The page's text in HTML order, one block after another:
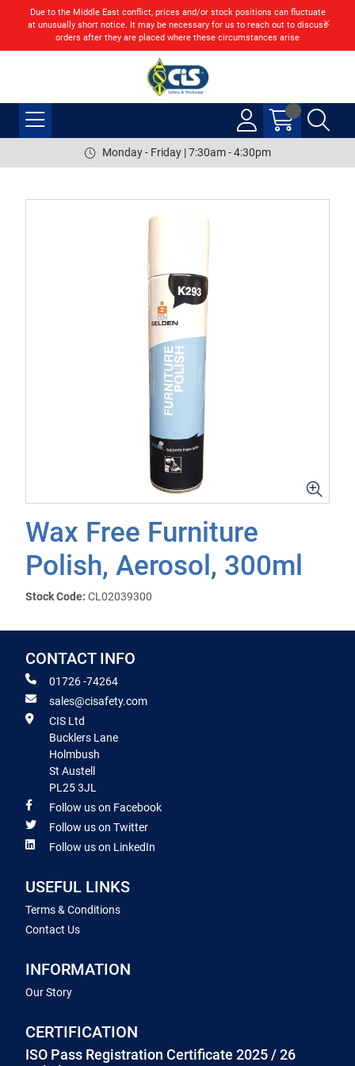
Due to the Middle East conflict, prices and/or stock positions can fluctuate
at unusually short notice. It may be necessary for us to reach out to discuss
orders after they are placed where these circumstances arise
Monday - Friday | 7:30am - 4:30pm
Wax Free Furniture
Polish, Aerosol, 300ml
Stock Code: CL02039300
CONTACT INFO
01726 -74264
sales@cisafety.com
CIS Ltd
Bucklers Lane
Holmbush
St Austell
PL25 3JL
Follow us on Facebook
Follow us on Twitter
Follow us on LinkedIn
USEFUL LINKS
Terms & Conditions
Contact Us
INFORMATION
Our Story
CERTIFICATION
ISO Pass Registration Certificate 2025 / 26